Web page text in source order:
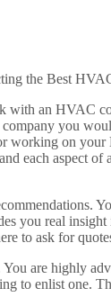
the Best
with an HVAC
you
working on your
each aspect
you real
to ask for
are highly
to enlist one.